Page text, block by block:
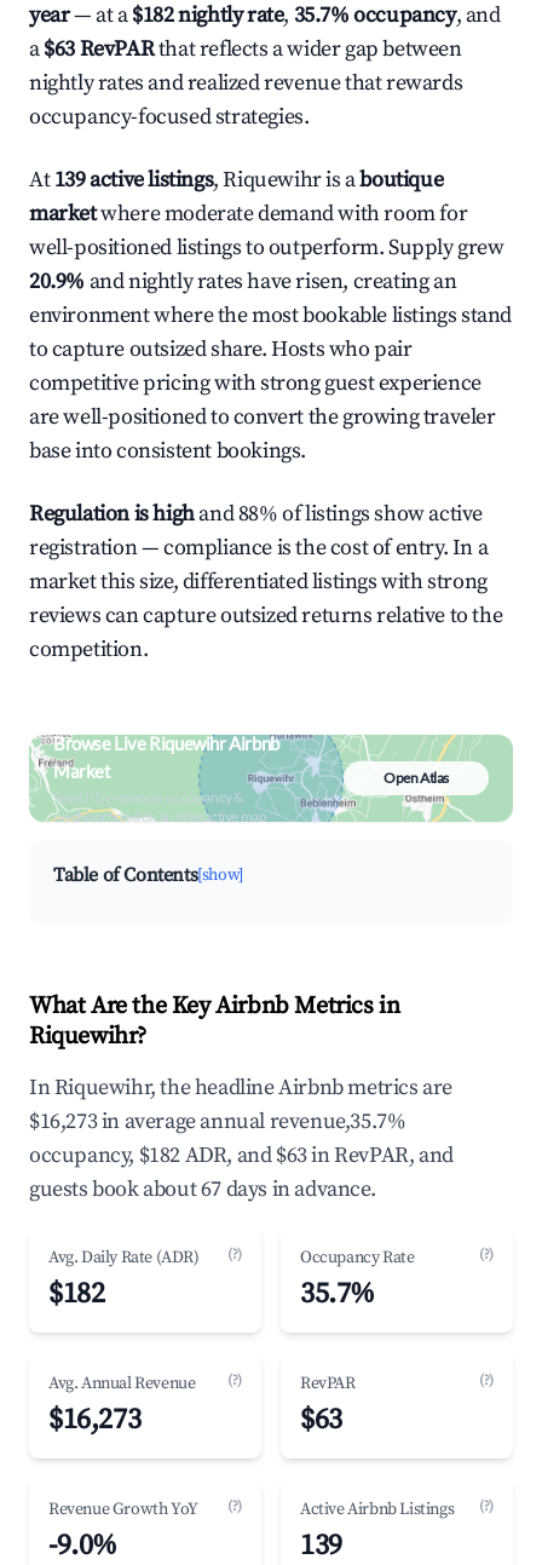
year— at a$182 nightly rate, 35.7% occupancy, and
a$63 RevPARthat reflects a wider gap between
nightly rates and realized revenue that rewards
occupancy-focused strategies.
At139 active listings, Riquewihr is aboutique
marketwhere moderate demand with room for
well-positioned listings to outperform. Supply grew
20.9% and nightly rates have risen, creating an
environment where the most bookable listings stand
to capture outsized share. Hosts who pair
competitive pricing with strong guest experience
are well-positioned to convert the growing traveler
base into consistent bookings.
Regulation is highand 88% of listings show active
registration — compliance is the cost of entry. In a
market this size, differentiated listings with strong
reviews can capture outsized returns relative to the
competition.
Browse Live Riquewihr Airbnb
Market
Search by revenue, occupancy &
neighborhood on an interactive map
Open Atlas
Table of Contents[show]
What Are the Key Airbnb Metrics in
Riquewihr?
In Riquewihr, the headline Airbnb metrics are
$16,273 in average annual revenue,35.7%
occupancy, $182 ADR, and $63 in RevPAR, and
guests book about 67 days in advance.
Avg. Daily Rate (ADR) (?)
$182
Occupancy Rate (?)
35.7%
Avg. Annual Revenue (?)
$16,273
RevPAR (?)
$63
Revenue Growth YoY (?)
-9.0%
Active Airbnb Listings (?)
139